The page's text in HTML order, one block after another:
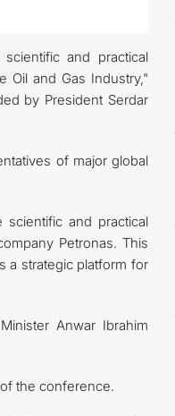
and practical
Oil and Gas Industry,"
by President Serdar
of major global
and practical
Petronas. This
a strategic platform for
Anwar Ibrahim
the conference.